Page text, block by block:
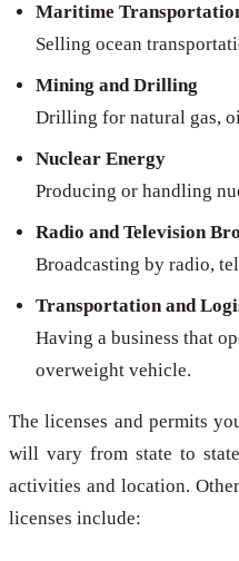
Maritime
Selling ocean
Mining and Drilling
Drilling for natural gas,
Nuclear Energy
Producing or handling
Radio and Television
Broadcasting by radio,
Transportation and
Having a business that
overweight vehicle.
The licenses and permits
will vary from state to
activities and location.
licenses include: